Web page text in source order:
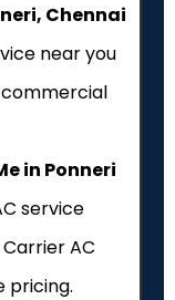
Chennai
near you
in Ponneri
service
AC
pricing.